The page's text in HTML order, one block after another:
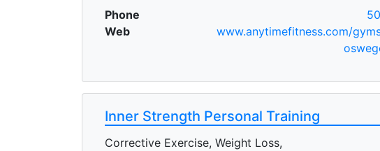
Phone
Web
www.anytimefitness.com/
Inner Strength Personal Training
Corrective Exercise, Weight Loss,